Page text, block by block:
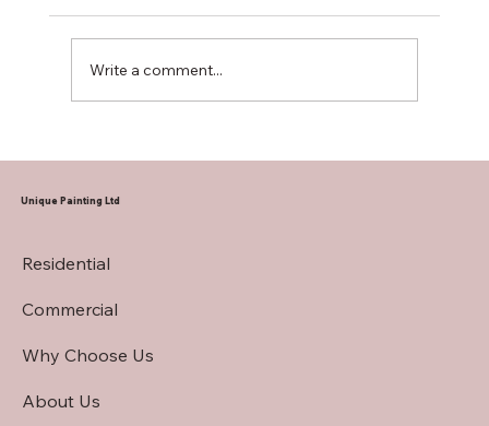
Write a comment...
Unique Painting Ltd
Residential
Commercial
Why Choose Us
About Us